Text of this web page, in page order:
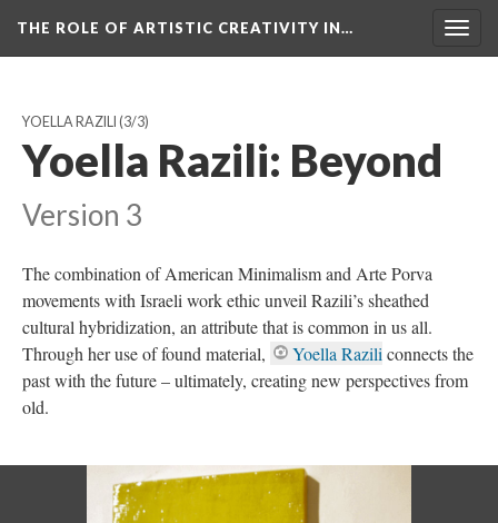
THE ROLE OF ARTISTIC CREATIVITY IN…
YOELLA RAZILI (3/3)
Yoella Razili: Beyond
Version 3
The combination of American Minimalism and Arte Porva
movements with Israeli work ethic unveil Razili’s sheathed
cultural hybridization, an attribute that is common in us all.
Through her use of found material,
Yoella Razili connects the
past with the future – ultimately, creating new perspectives from
old.